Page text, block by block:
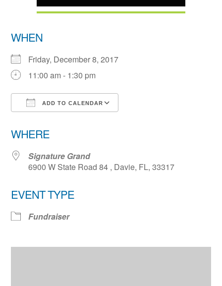
WHEN
Friday, December 8, 2017
11:00 am - 1:30 pm
ADD TO CALENDAR
WHERE
Signature Grand
6900 W State Road 84 , Davie, FL, 33317
EVENT TYPE
Fundraiser